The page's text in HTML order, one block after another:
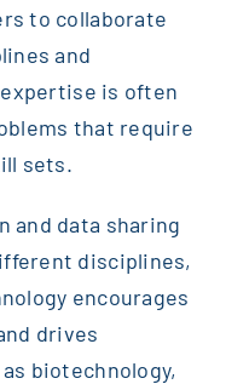
to collaborate
and
is often
that require
sets.
and data sharing
disciplines,
encourages
drives
biotechnology,